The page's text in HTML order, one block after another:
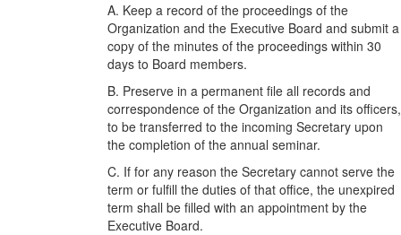
A. Keep a record of the proceedings of the
Organization and the Executive Board and submit a
copy of the minutes of the proceedings within 30
days to Board members.
B. Preserve in a permanent file all records and
correspondence of the Organization and its officers,
to be transferred to the incoming Secretary upon
the completion of the annual seminar.
C. If for any reason the Secretary cannot serve the
term or fulfill the duties of that office, the unexpired
term shall be filled with an appointment by the
Executive Board.